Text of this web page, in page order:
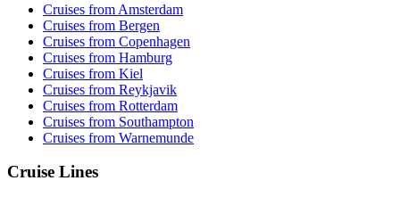
Cruises from Amsterdam
Cruises from Bergen
Cruises from Copenhagen
Cruises from Hamburg
Cruises from Kiel
Cruises from Reykjavik
Cruises from Rotterdam
Cruises from Southampton
Cruises from Warnemunde
Cruise Lines